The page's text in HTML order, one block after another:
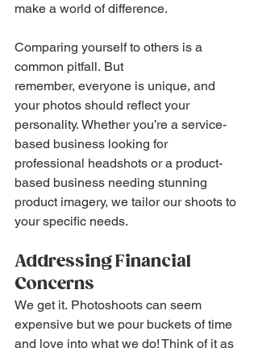
make a world of difference.
Comparing yourself to others is a
common pitfall. But
remember, everyone is unique, and
your photos should reflect your
personality. Whether you’re a service-
based business looking for
professional headshots or a product-
based business needing stunning
product imagery, we tailor our shoots to
your specific needs.
Addressing Financial
Concerns
We get it. Photoshoots can seem
expensive but we pour buckets of time
and love into what we do! Think of it as